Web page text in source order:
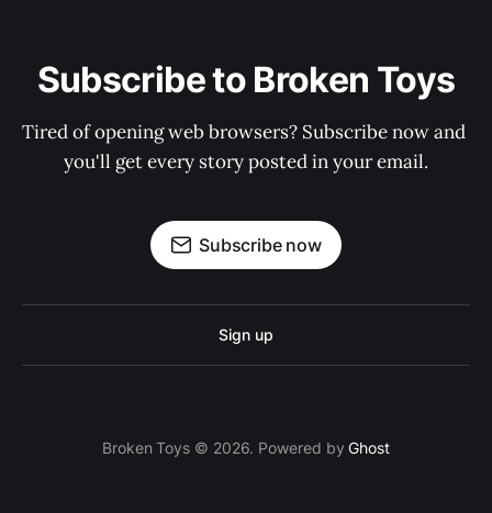
Subscribe to Broken Toys
Tired of opening web browsers? Subscribe now and
you'll get every story posted in your email.
Subscribe now
Sign up
Broken Toys © 2026. Powered byGhost